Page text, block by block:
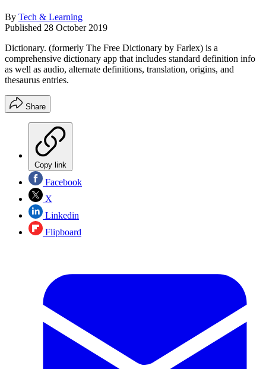
By Tech & Learning
Published 28 October 2019
Dictionary. (formerly The Free Dictionary by Farlex) is a
comprehensive dictionary app that includes standard definition info
as well as audio, alternate definitions, translation, origins, and
thesaurus entries.
Share
Copy link
Facebook
X
Linkedin
Flipboard